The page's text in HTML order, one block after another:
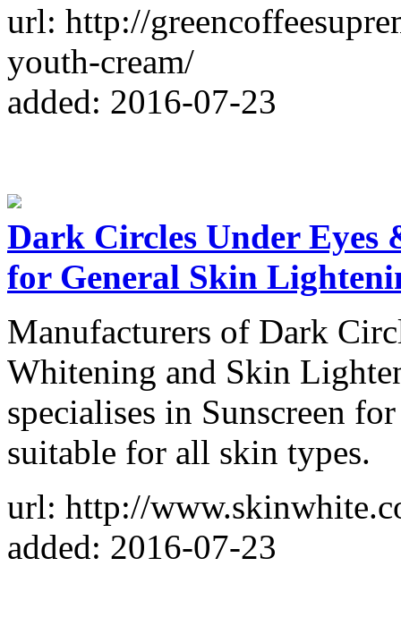
url: http://
youth-cream/
added: 2016-07-23
Dark Circles Under Eyes
for General Skin
Manufacturers of Dark
Whitening and Skin
specialises in Sunscreen
suitable for all skin types.
url: http://
added: 2016-07-23